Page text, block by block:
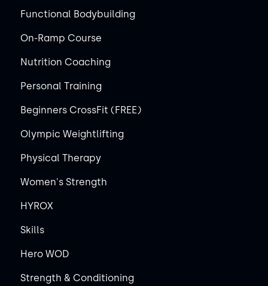
Functional Bodybuilding
On-Ramp Course
Nutrition Coaching
Personal Training
Beginners CrossFit (FREE)
Olympic Weightlifting
Physical Therapy
Women's Strength
HYROX
Skills
Hero WOD
Strength & Conditioning